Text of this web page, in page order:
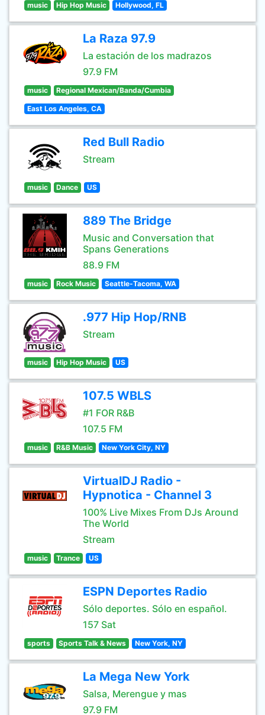
music Hip Hop Music Hollywood, FL
La Raza 97.9
La estación de los madrazos
97.9 FM
music Regional Mexican/Banda/Cumbia
East Los Angeles, CA
Red Bull Radio
Stream
music Dance US
889 The Bridge
Music and Conversation that
Spans Generations
88.9 FM
music Rock Music Seattle-Tacoma, WA
.977 Hip Hop/RNB
Stream
music Hip Hop Music US
107.5 WBLS
#1 FOR R&B
107.5 FM
music R&B Music New York City, NY
VirtualDJ Radio -
Hypnotica - Channel 3
100% Live Mixes From DJs Around
The World
Stream
music Trance US
ESPN Deportes Radio
Sólo deportes. Sólo en español.
157 Sat
sports Sports Talk & News New York, NY
La Mega New York
Salsa, Merengue y mas
97.9 FM